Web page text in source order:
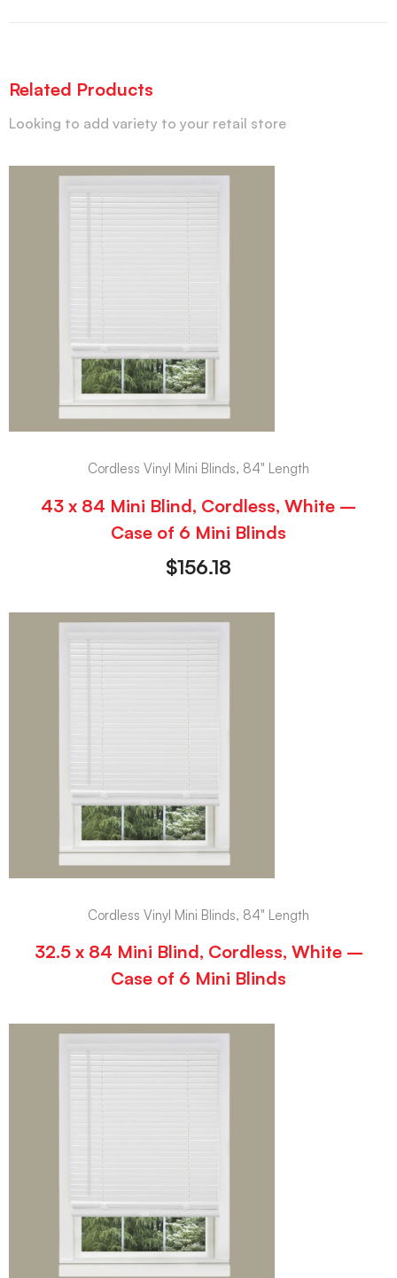
Related Products
Looking to add variety to your retail store
Cordless Vinyl Mini Blinds, 84" Length
43 x 84 Mini Blind, Cordless, White –
Case of 6 Mini Blinds
$156.18
Cordless Vinyl Mini Blinds, 84" Length
32.5 x 84 Mini Blind, Cordless, White –
Case of 6 Mini Blinds